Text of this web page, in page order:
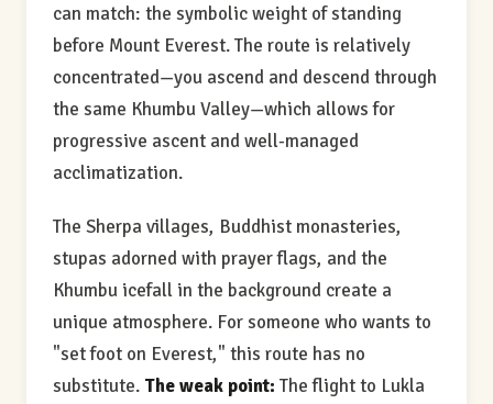
can match: the symbolic weight of standing
before Mount Everest. The route is relatively
concentrated—you ascend and descend through
the same Khumbu Valley—which allows for
progressive ascent and well-managed
acclimatization.
The Sherpa villages, Buddhist monasteries,
stupas adorned with prayer flags, and the
Khumbu icefall in the background create a
unique atmosphere. For someone who wants to
"set foot on Everest," this route has no
substitute. The weak point: The flight to Lukla